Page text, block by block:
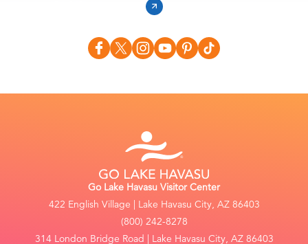
Go Lake Havasu Visitor Center
422 English Village | Lake Havasu City, AZ 86403
(800) 242-8278
314 London Bridge Road | Lake Havasu City, AZ 86403